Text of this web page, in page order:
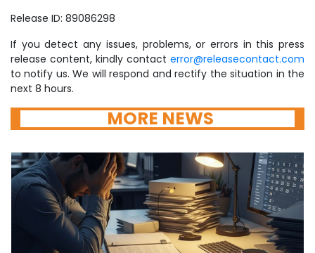
Release ID: 89086298
If you detect any issues, problems, or errors in this press
release content, kindly contact error@releasecontact.com
to notify us. We will respond and rectify the situation in the
next 8 hours.
MORE NEWS